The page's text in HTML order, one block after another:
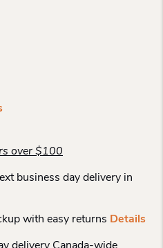
over $100
business day delivery in
with easy returns Details